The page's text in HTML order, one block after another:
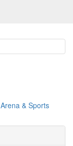
Arena & Sports